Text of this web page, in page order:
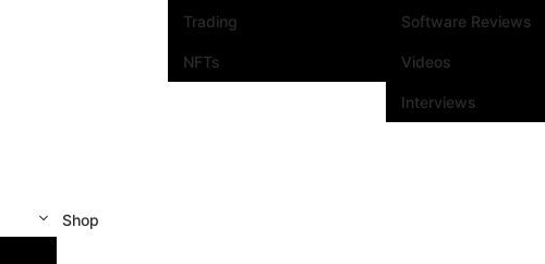
Trading
NFTs
Software Reviews
Videos
Interviews
Shop